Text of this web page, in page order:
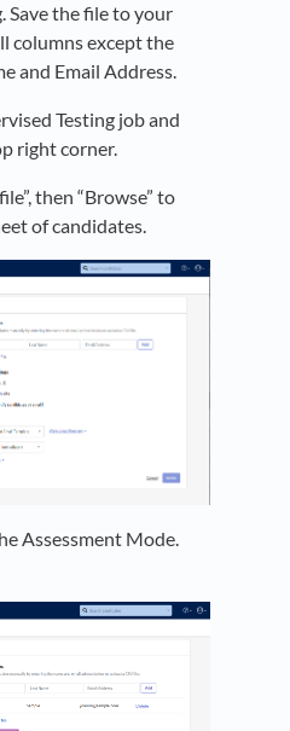
Save the file to your
columns except the
and Email Address.
Testing job and
right corner.
then “Browse” to
of candidates.
Assessment Mode.